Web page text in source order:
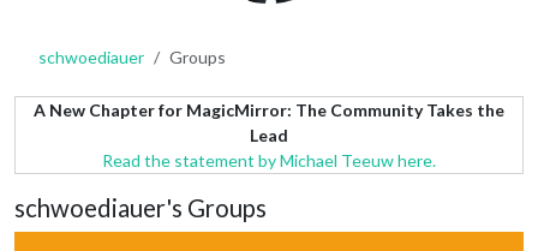
schwoediauer Groups
A New Chapter for MagicMirror: The Community Takes the
Lead
Read the statement by Michael Teeuw here.
schwoediauer's Groups